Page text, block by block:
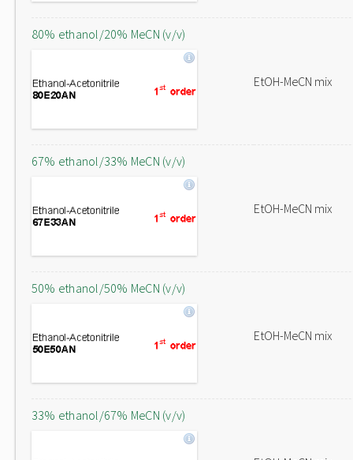
80% ethanol/20% MeCN (v/v)
EtOH-MeCN mix
67% ethanol/33% MeCN (v/v)
EtOH-MeCN mix
50% ethanol/50% MeCN (v/v)
EtOH-MeCN mix
33% ethanol/67% MeCN (v/v)